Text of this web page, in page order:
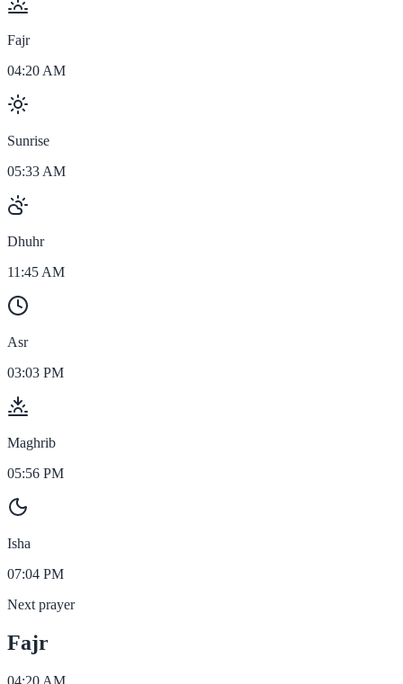
Fajr
04:20 AM
Sunrise
05:33 AM
Dhuhr
11:45 AM
Asr
03:03 PM
Maghrib
05:56 PM
Isha
07:04 PM
Next prayer
Fajr
04:20 AM